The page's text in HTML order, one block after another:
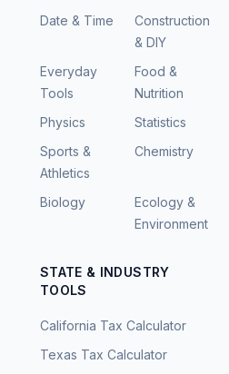
Date & Time
Construction
& DIY
Everyday
Tools
Food &
Nutrition
Physics
Statistics
Sports &
Athletics
Chemistry
Biology
Ecology &
Environment
STATE & INDUSTRY
TOOLS
California Tax Calculator
Texas Tax Calculator